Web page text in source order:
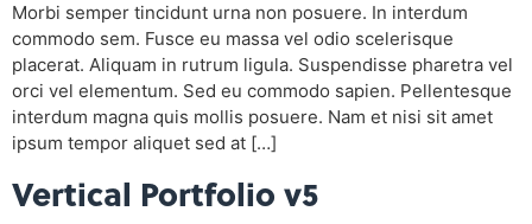
Morbi semper tincidunt urna non posuere. In interdum
commodo sem. Fusce eu massa vel odio scelerisque
placerat. Aliquam in rutrum ligula. Suspendisse pharetra vel
orci vel elementum. Sed eu commodo sapien. Pellentesque
interdum magna quis mollis posuere. Nam et nisi sit amet
ipsum tempor aliquet sed at […]
Vertical Portfolio v5